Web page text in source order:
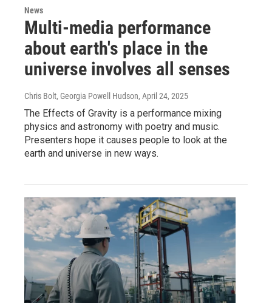
News
Multi-media performance
about earth's place in the
universe involves all senses
Chris Bolt, Georgia Powell Hudson, April 24, 2025
The Effects of Gravity is a performance mixing
physics and astronomy with poetry and music.
Presenters hope it causes people to look at the
earth and universe in new ways.